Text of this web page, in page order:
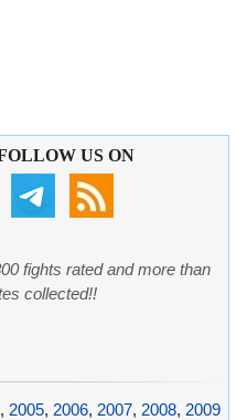
US ON
fights rated and more than
collected!!
, 2005, 2006, 2007, 2008, 2009